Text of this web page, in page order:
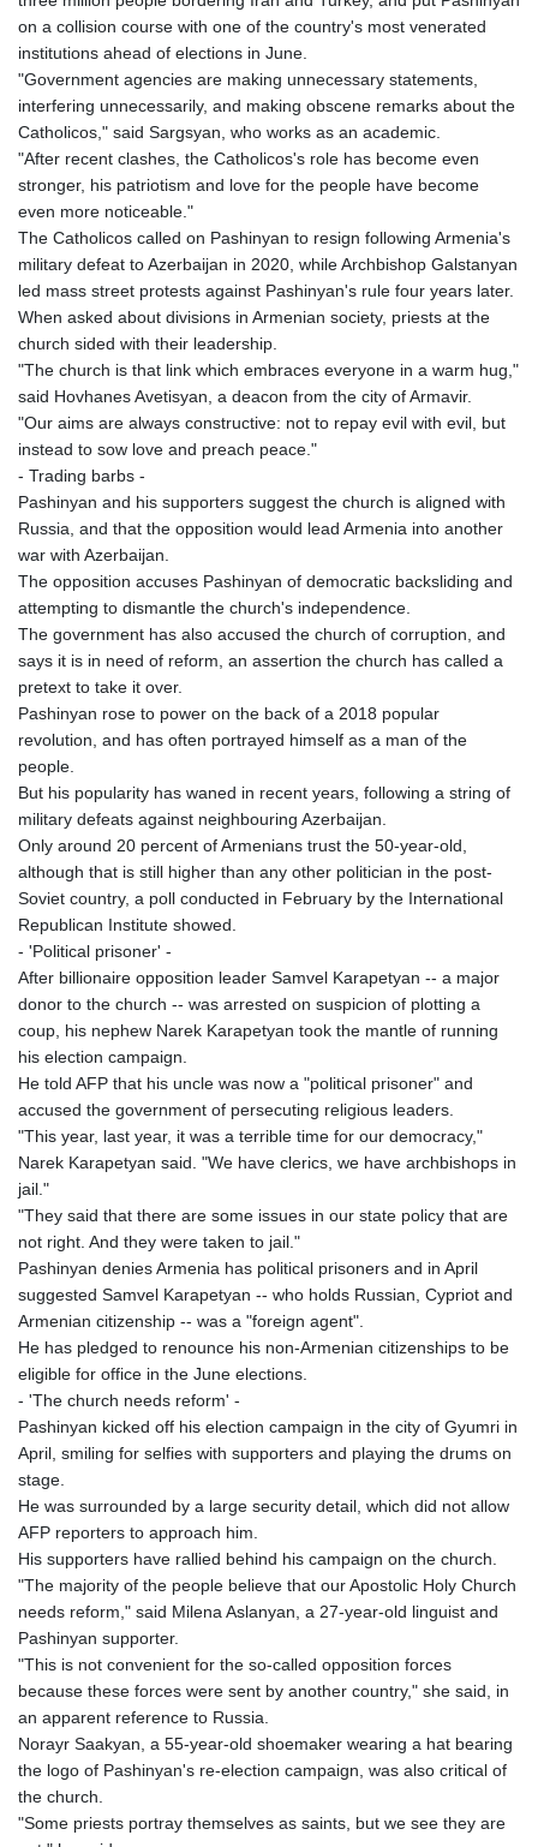
IRR
1590322.371805
ISK 142.598215
JEP 0.857252
JMD 183.057725
JOD 0.819746
JPY 182.445186
KES 149.158147
KGS 101.104505
KHR 4681.941823
KMF 492.514185
KRW 1627.677557
KWD 0.356853
KYD 0.960588
KZT 540.233287
LAK 26025.676609
103223.017367
LKR 386.635196
LRD 208.057415
LTL 3.413768
LVL 0.699335
LYD 7.331909
MAD 10.743067
MGA 4918.938878
MKD 61.529235
MMK 2427.363841
MNT 4157.293457
MOP 9.314584
MRU 46.338424
MUR 54.419742
MVR 17.862733
MWK 1998.775164
MYR 4.728715
MZN 73.882892
NAD 18.726567
NGN 1577.963717
NIO 42.419473
NOK 10.99759
NPR 175.501819
NZD 1.966719
PAB 1.152686
PEN 3.903651
PGK 5.093937
PHP 70.183258
PKR 320.014324
PLN 4.299905
PYG 6853.914834
RON 5.244583
RSD 117.338542
RUB 94.338828
RWF 1694.978938
SAR 4.329446
SBD 9.325039
SCR 16.705092
SDG 694.263698
SEK 10.961095
SGD 1.467719
SLE 28.445176
SOS 658.791814
SRD 43.778814
STD 23929.673396
STN 24.499696
SVC 10.085875
on a collision course with one of the country's most venerated
institutions ahead of elections in June.
"Government agencies are making unnecessary statements,
interfering unnecessarily, and making obscene remarks about the
Catholicos," said Sargsyan, who works as an academic.
"After recent clashes, the Catholicos's role has become even
stronger, his patriotism and love for the people have become
even more noticeable."
The Catholicos called on Pashinyan to resign following Armenia's
military defeat to Azerbaijan in 2020, while Archbishop Galstanyan
led mass street protests against Pashinyan's rule four years later.
When asked about divisions in Armenian society, priests at the
church sided with their leadership.
"The church is that link which embraces everyone in a warm hug,"
said Hovhanes Avetisyan, a deacon from the city of Armavir.
"Our aims are always constructive: not to repay evil with evil, but
instead to sow love and preach peace."
- Trading barbs -
Pashinyan and his supporters suggest the church is aligned with
Russia, and that the opposition would lead Armenia into another
war with Azerbaijan.
The opposition accuses Pashinyan of democratic backsliding and
attempting to dismantle the church's independence.
The government has also accused the church of corruption, and
says it is in need of reform, an assertion the church has called a
pretext to take it over.
Pashinyan rose to power on the back of a 2018 popular
revolution, and has often portrayed himself as a man of the
people.
But his popularity has waned in recent years, following a string of
military defeats against neighbouring Azerbaijan.
Only around 20 percent of Armenians trust the 50-year-old,
although that is still higher than any other politician in the post-
Soviet country, a poll conducted in February by the International
Republican Institute showed.
- 'Political prisoner' -
After billionaire opposition leader Samvel Karapetyan -- a major
donor to the church -- was arrested on suspicion of plotting a
coup, his nephew Narek Karapetyan took the mantle of running
his election campaign.
He told AFP that his uncle was now a "political prisoner" and
accused the government of persecuting religious leaders.
"This year, last year, it was a terrible time for our democracy,"
Narek Karapetyan said. "We have clerics, we have archbishops in
jail."
"They said that there are some issues in our state policy that are
not right. And they were taken to jail."
Pashinyan denies Armenia has political prisoners and in April
suggested Samvel Karapetyan -- who holds Russian, Cypriot and
Armenian citizenship -- was a "foreign agent".
He has pledged to renounce his non-Armenian citizenships to be
eligible for office in the June elections.
- 'The church needs reform' -
Pashinyan kicked off his election campaign in the city of Gyumri in
April, smiling for selfies with supporters and playing the drums on
stage.
He was surrounded by a large security detail, which did not allow
AFP reporters to approach him.
His supporters have rallied behind his campaign on the church.
"The majority of the people believe that our Apostolic Holy Church
needs reform," said Milena Aslanyan, a 27-year-old linguist and
Pashinyan supporter.
"This is not convenient for the so-called opposition forces
because these forces were sent by another country," she said, in
an apparent reference to Russia.
Norayr Saakyan, a 55-year-old shoemaker wearing a hat bearing
the logo of Pashinyan's re-election campaign, was also critical of
the church.
"Some priests portray themselves as saints, but we see they are